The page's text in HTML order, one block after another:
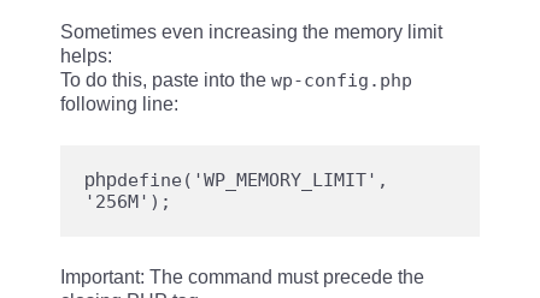
Sometimes even increasing the memory limit
helps:
To do this, paste into the wp-config.php
following line:
phpdefine('WP_MEMORY_LIMIT',
Important: The command must precede the